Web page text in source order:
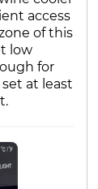
access
of this
low
for
at least